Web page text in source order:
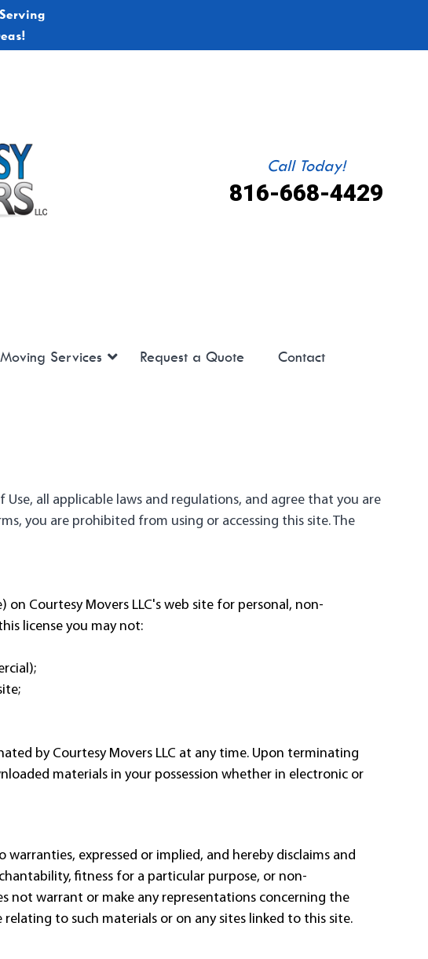
Call Today!
816-668-4429
Services Request a Quote Contact
all applicable laws and regulations, and agree that you are
you are prohibited from using or accessing this site. The
Courtesy Movers LLC's web site for personal, non-
license you may not:
by Courtesy Movers LLC at any time. Upon terminating
materials in your possession whether in electronic or
warranties, expressed or implied, and hereby disclaims and
fitness for a particular purpose, or non-
not warrant or make any representations concerning the
to such materials or on any sites linked to this site.